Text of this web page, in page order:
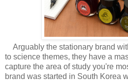
Arguably the stationary brand
to science themes, they have a
capture the area of study you're
brand was started in South Korea